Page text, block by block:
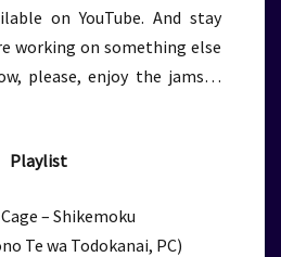
on YouTube. And stay
working on something else
please, enjoy the jams…
Playlist
– Shikemoku
Te wa Todokanai, PC)